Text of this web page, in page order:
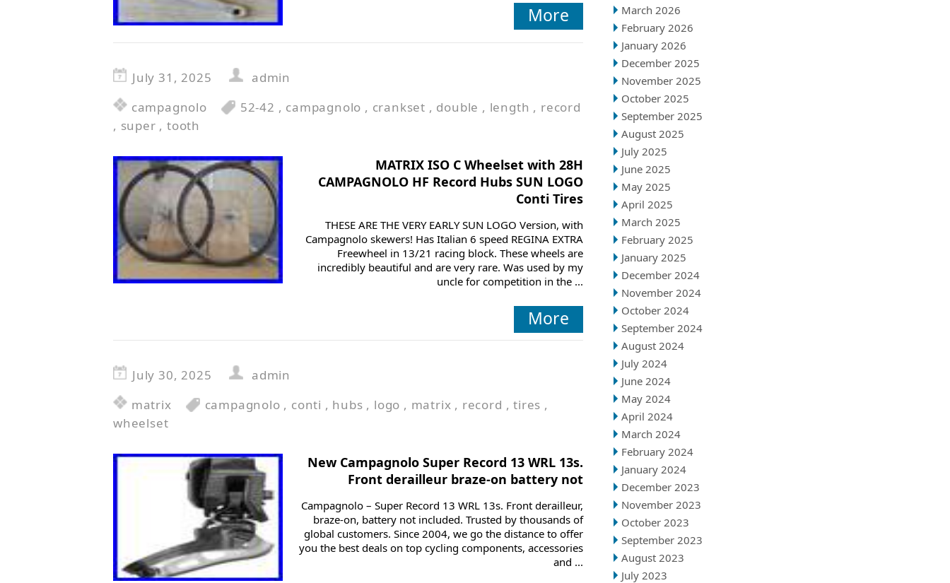
March 2026
February 2026
January 2026
December 2025
November 2025
October 2025
September 2025
August 2025
July 2025
June 2025
May 2025
April 2025
March 2025
February 2025
January 2025
December 2024
November 2024
October 2024
September 2024
August 2024
July 2024
June 2024
May 2024
April 2024
March 2024
February 2024
January 2024
December 2023
November 2023
October 2023
September 2023
August 2023
July 2023
More
July 31, 2025
admin
campagnolo
52-42 , campagnolo , crankset , double , length , record
, super ,tooth
MATRIX ISO C Wheelset with 28H
CAMPAGNOLO HF Record Hubs SUN LOGO
Conti Tires
THESE ARE THE VERY EARLY SUN LOGO Version, with
Campagnolo skewers! Has Italian 6 speed REGINA EXTRA
Freewheel in 13/21 racing block. These wheels are
incredibly beautiful and are very rare. Was used by my
uncle for competition in the ...
More
July 30, 2025
admin
matrix
campagnolo , conti , hubs , logo , matrix , record ,tires ,
wheelset
New Campagnolo Super Record 13 WRL 13s.
Front derailleur braze-on battery not
Campagnolo – Super Record 13 WRL 13s. Front derailleur,
braze-on, battery not included. Trusted by thousands of
global customers. Since 2004, we go the distance to offer
you the best deals on top cycling components, accessories
and ...